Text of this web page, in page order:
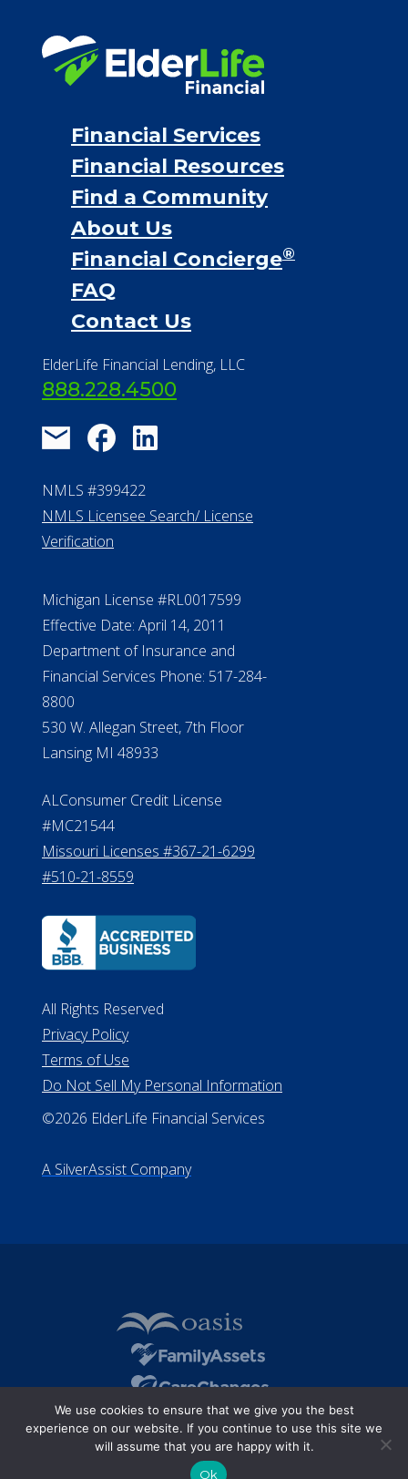
Personal Loans
Financial Services
Financial Resources
Find a Community
About Us
Financial Concierge
FAQ
Contact Us
ElderLife Financial Lending, LLC
888.228.4500
NMLS #399422
NMLS Licensee Search/ License
Verification
Michigan License #RL0017599
Department of Insurance and
Financial Services Phone: 517-284-
8800
530 W. Allegan Street, 7th Floor
Lansing MI 48933
ALConsumer Credit License
Missouri Licenses #367-21-6299
#510-21-8559
All Rights Reserved
Do Not Sell My Personal Information
A SilverAssist Company
We use cookies to ensure that we give you the best
experience on our website. If you continue to use this site we
will assume that you are happy with it.
Ok